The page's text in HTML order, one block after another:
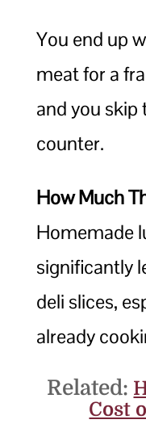
You end up
meat for a
and you skip
counter.
How Much
Homemade
significantly
deli slices,
already
Related:
Cost